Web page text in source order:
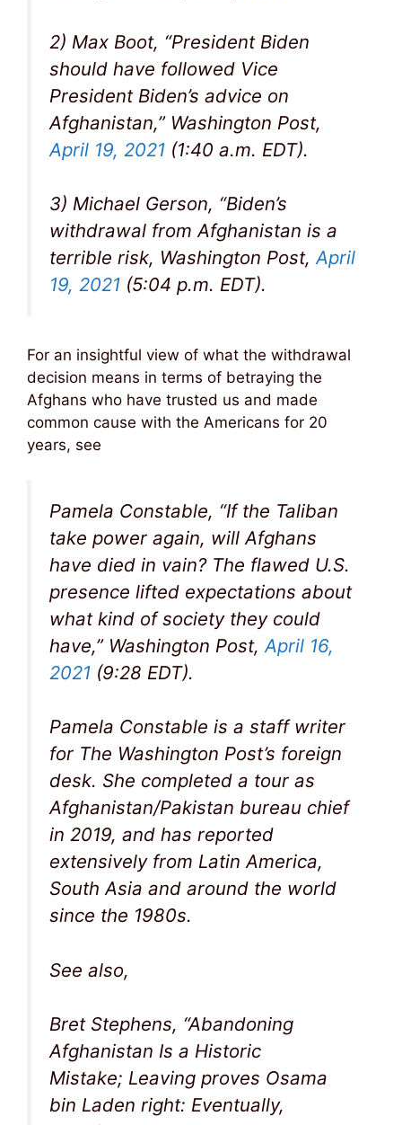
2) Max Boot, “President Biden
should have followed Vice
President Biden’s advice on
Afghanistan,” Washington Post,
April 19, 2021 (1:40 a.m. EDT).
3) Michael Gerson, “Biden’s
withdrawal from Afghanistan is a
terrible risk, Washington Post,April
19, 2021 (5:04 p.m. EDT).
For an insightful view of what the withdrawal
decision means in terms of betraying the
Afghans who have trusted us and made
common cause with the Americans for 20
years, see
Pamela Constable, “If the Taliban
take power again, will Afghans
have died in vain? The flawed U.S.
presence lifted expectations about
what kind of society they could
have,” Washington Post, April 16,
2021 (9:28 EDT).
Pamela Constable is a staff writer
for The Washington Post’s foreign
desk. She completed a tour as
Afghanistan/Pakistan bureau chief
in 2019, and has reported
extensively from Latin America,
South Asia and around the world
since the 1980s.
See also,
Bret Stephens, “Abandoning
Afghanistan Is a Historic
Mistake; Leaving proves Osama
bin Laden right: Eventually,